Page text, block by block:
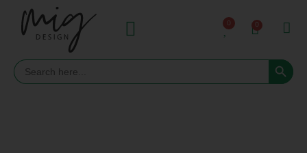
0 0
Search
for:
Search